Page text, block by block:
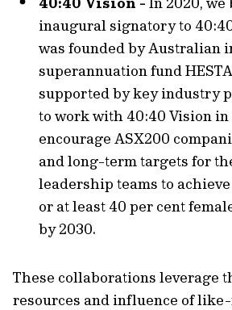
inaugural signatory to
was founded by Australian
superannuation fund
supported by key industry
to work with 40:40 Vision in
encourage ASX200
and long-term targets for
leadership teams to
or at least 40 per cent
by 2030.
These collaborations leverage
resources and influence of